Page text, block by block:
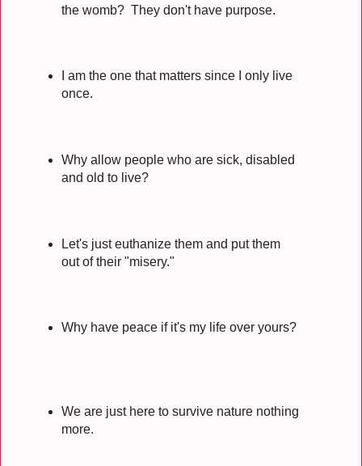
the womb? They don't have purpose.
I am the one that matters since I only live
once.
Why allow people who are sick, disabled
and old to live?
Let's just euthanize them and put them
out of their "misery."
Why have peace if it's my life over yours?
We are just here to survive nature nothing
more.